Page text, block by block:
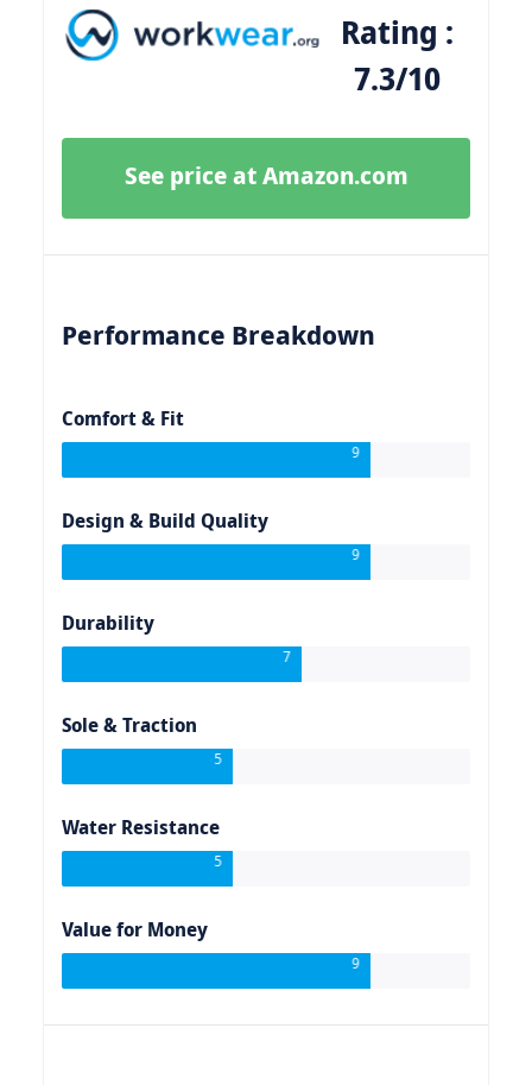
Rating :
7.3/10
See price at Amazon.com
Performance Breakdown
Comfort & Fit
Design & Build Quality
Durability
Sole & Traction
Water Resistance
Value for Money